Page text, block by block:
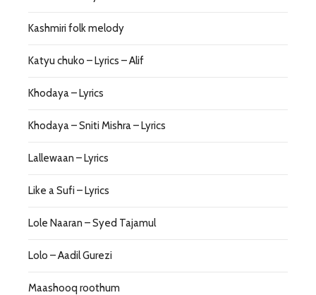
Kashmiri folk melody
Katyu chuko – Lyrics – Alif
Khodaya – Lyrics
Khodaya – Sniti Mishra – Lyrics
Lallewaan – Lyrics
Like a Sufi – Lyrics
Lole Naaran – Syed Tajamul
Lolo – Aadil Gurezi
Maashooq roothum